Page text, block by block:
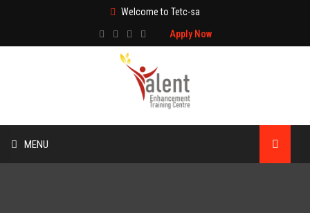
Welcome to Tetc-sa
Apply Now
MENU